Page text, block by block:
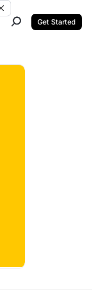
Clear Search
Get Started